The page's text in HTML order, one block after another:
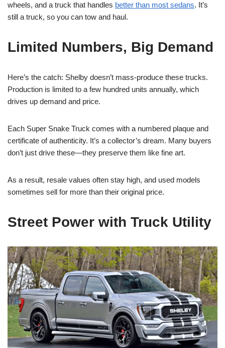
wheels, and a truck that handles better than most sedans. It’s
still a truck, so you can tow and haul.
Limited Numbers, Big Demand
Here’s the catch: Shelby doesn’t mass-produce these trucks.
Production is limited to a few hundred units annually, which
drives up demand and price.
Each Super Snake Truck comes with a numbered plaque and
certificate of authenticity. It’s a collector’s dream. Many buyers
don’t just drive these—they preserve them like fine art.
As a result, resale values often stay high, and used models
sometimes sell for more than their original price.
Street Power with Truck Utility